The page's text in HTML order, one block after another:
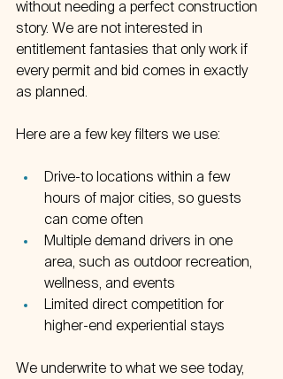
without needing a perfect construction
story. We are not interested in
entitlement fantasies that only work if
every permit and bid comes in exactly
as planned.
Here are a few key filters we use:
Drive-to locations within a few
hours of major cities, so guests
can come often
Multiple demand drivers in one
area, such as outdoor recreation,
wellness, and events
Limited direct competition for
higher-end experiential stays
We underwrite to what we see today,